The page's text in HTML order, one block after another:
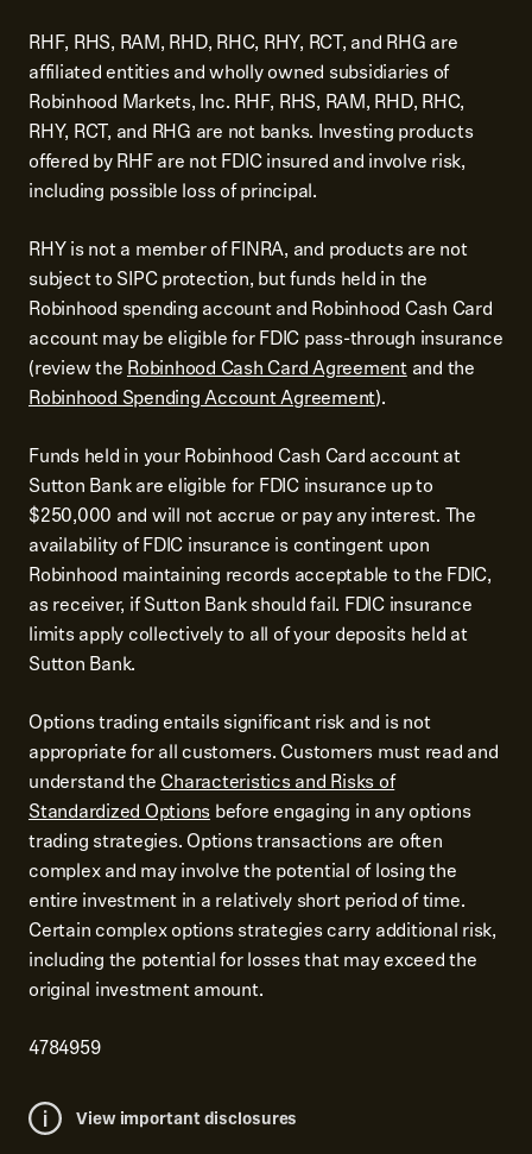
RHF, RHS, RAM, RHD, RHC, RHY, RCT, and RHG are
affiliated entities and wholly owned subsidiaries of
Robinhood Markets, Inc. RHF, RHS, RAM, RHD, RHC,
RHY, RCT, and RHG are not banks. Investing products
offered by RHF are not FDIC insured and involve risk,
including possible loss of principal.
RHY is not a member of FINRA, and products are not
subject to SIPC protection, but funds held in the
Robinhood spending account and Robinhood Cash Card
account may be eligible for FDIC pass-through insurance
(review theRobinhood Cash Card Agreementand the
Robinhood Spending Account Agreement).
Funds held in your Robinhood Cash Card account at
Sutton Bank are eligible for FDIC insurance up to
$250,000 and will not accrue or pay any interest. The
availability of FDIC insurance is contingent upon
Robinhood maintaining records acceptable to the FDIC,
as receiver, if Sutton Bank should fail. FDIC insurance
limits apply collectively to all of your deposits held at
Sutton Bank.
Options trading entails significant risk and is not
appropriate for all customers. Customers must read and
understand theCharacteristics and Risks of
Standardized Options before engaging in any options
trading strategies. Options transactions are often
complex and may involve the potential of losing the
entire investment in a relatively short period of time.
Certain complex options strategies carry additional risk,
including the potential for losses that may exceed the
original investment amount.
4784959
View important disclosures